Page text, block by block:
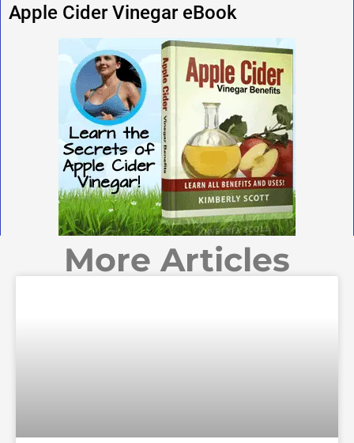
Apple Cider Vinegar eBook
More Articles